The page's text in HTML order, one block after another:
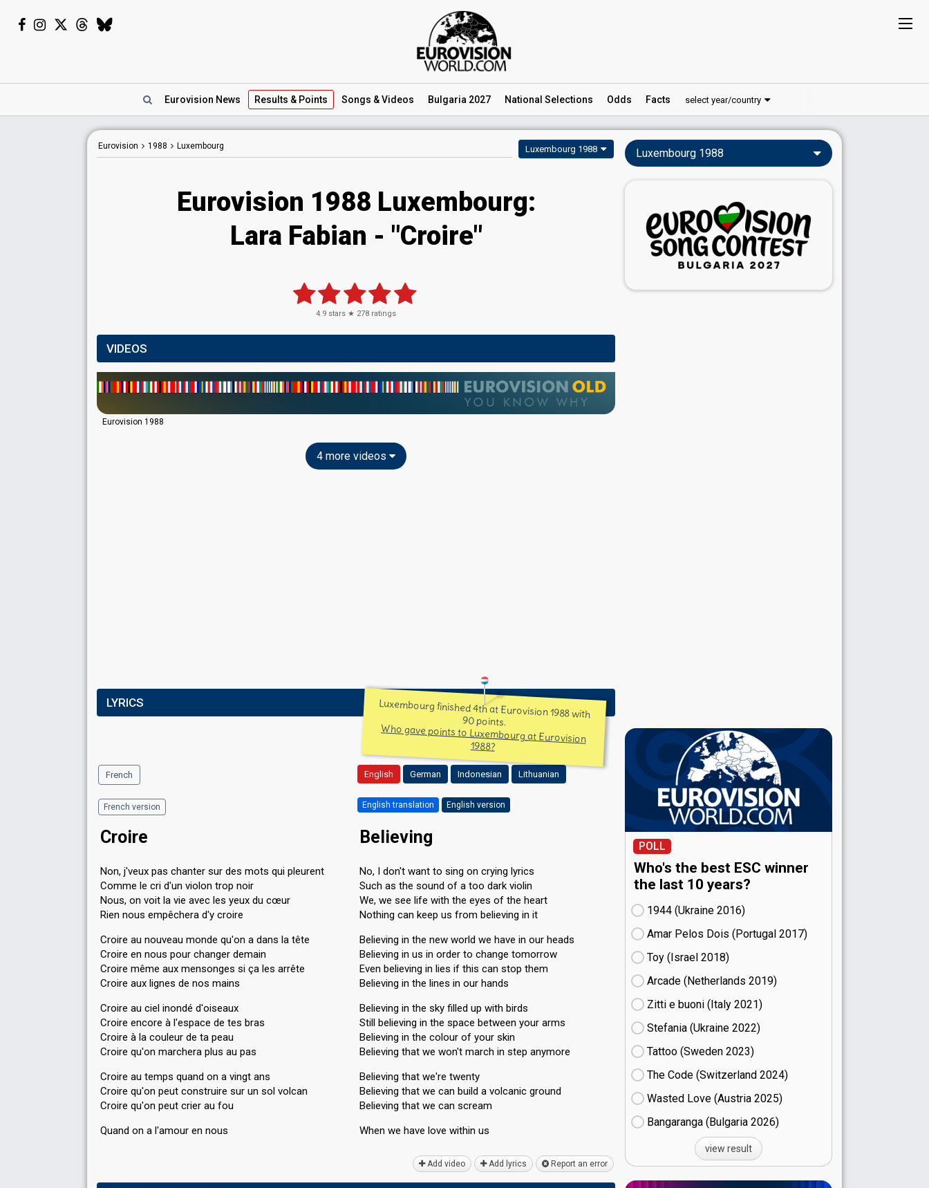
Eurovision News Results & Points Songs & Videos Bulgaria 2027 National Selections Odds Facts select year/country
Eurovision 1988 Luxembourg Luxembourg 1988
Eurovision 1988 Luxembourg:
Lara Fabian - "Croire"
4.9 stars ★ 278 ratings
VIDEOS
Eurovision 1988
4 more videos
LYRICS Luxembourg finished 4th at Eurovision 1988 with
90 points.
Who gave points to Luxembourg at Eurovision
1988?
French
French version
English German Indonesian Lithuanian
English translation English version
Croire
Non, j'veux pas chanter sur des mots qui pleurent
Comme le cri d'un violon trop noir
Nous, on voit la vie avec les yeux du cœur
Rien nous empêchera d'y croire
Croire au nouveau monde qu'on a dans la tête
Croire en nous pour changer demain
Croire même aux mensonges si ça les arrête
Croire aux lignes de nos mains
Croire au ciel inondé d'oiseaux
Croire encore à l'espace de tes bras
Croire à la couleur de ta peau
Croire qu'on marchera plus au pas
Croire au temps quand on a vingt ans
Croire qu'on peut construire sur un sol volcan
Croire qu'on peut crier au fou
Quand on a l'аmour en nouѕ
Believing
No, I don't want to sing on crying lyrics
Such as the sound of a too dark violin
We, we see life with the eyes of the heart
Nothing can keep us from believing in it
Believing in the new world we have in our heads
Believing in us in order to change tomorrow
Even believing in lies if this can stop them
Believing in the lines in our hands
Believing in the sky filled up with birds
Still believing in the space between your arms
Believing in the colour of your skin
Believing that we won't march in step anymore
Believing that we're twenty
Believing that we can build a volcanic ground
Believing that we can scream
When we hаve love within uѕ
Add video Add lyrics Report an error
Luxembourg 1988
POLL
Who's the best ESC winner
the last 10 years?
1944 (Ukraine
16)
Amar Pelos Dois (Portugal
17)
Toy (Israel
18)
Arcade (Netherlands
19)
Zitti e buoni​ (Italy
21)
Stefania (Ukraine
22)
Tattoo (Sweden
23)
The Code (Switzerland
24)
Wasted Love (Austria
25)
Bangaranga (Bulgaria
26)
view result